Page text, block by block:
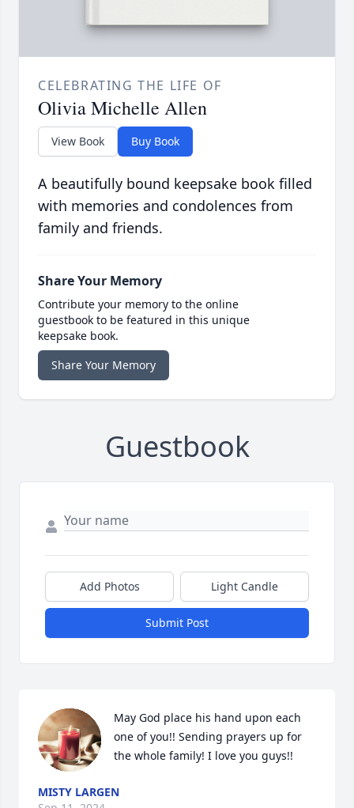
CELEBRATING THE LIFE OF
Olivia Michelle Allen
View Book Buy Book
A beautifully bound keepsake book filled
with memories and condolences from
family and friends.
Share Your Memory
Contribute your memory to the online
guestbook to be featured in this unique
keepsake book.
Share Your Memory
Guestbook
Add Photos Light Candle
Submit Post
May God place his hand upon each
one of you!! Sending prayers up for
the whole family! I love you guys!!
MISTY LARGEN